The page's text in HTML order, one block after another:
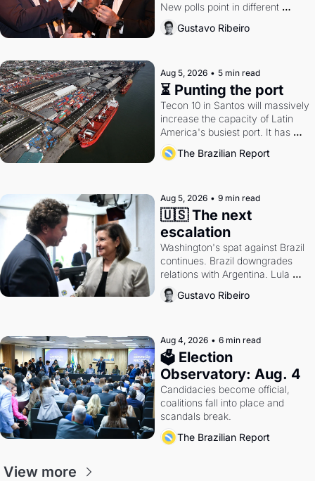
New polls point in different
directions. Federal probes rattle
Lula and Alcolumbre.
Gustavo Ribeiro
Aug 5, 2026 • 5 min read
⏳ Punting the port
Tecon 10 in Santos will massively
increase the capacity of Latin
America's busiest port. It has
also become a proxy fight over
antitrust doctrine and presidential
The Brazilian Report
Aug 5, 2026 • 9 min read
🇺🇸 The next
escalation
Washington's spat against Brazil
continues. Brazil downgrades
relations with Argentina. Lula
calls Russia.
Gustavo Ribeiro
Aug 4, 2026 • 6 min read
🗳 Election
Observatory: Aug. 4
Candidacies become official,
coalitions fall into place and
scandals break.
The Brazilian Report
View more